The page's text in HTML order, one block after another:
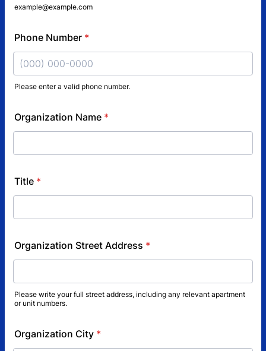
example@example.com
Phone Number *
Please enter a valid phone number.
Organization Name *
Title *
Organization Street Address *
Please write your full street address, including any relevant apartment
or unit numbers.
Organization City *